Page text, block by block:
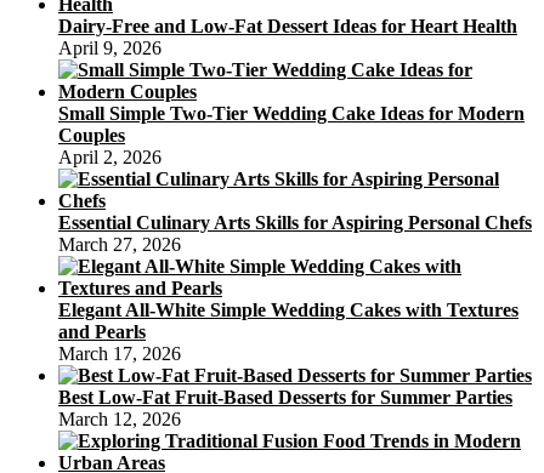
Dairy-Free and Low-Fat Dessert Ideas for Heart Health
April 9, 2026
Small Simple Two-Tier Wedding Cake Ideas for Modern
Couples
April 2, 2026
Essential Culinary Arts Skills for Aspiring Personal Chefs
March 27, 2026
Elegant All-White Simple Wedding Cakes with Textures
and Pearls
March 17, 2026
Best Low-Fat Fruit-Based Desserts for Summer Parties
March 12, 2026